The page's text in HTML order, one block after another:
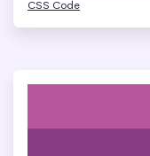
CSS Code